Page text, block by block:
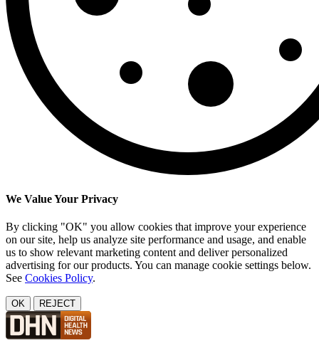
We Value Your Privacy
By clicking "OK" you allow cookies that improve your experience
on our site, help us analyze site performance and usage, and enable
us to show relevant marketing content and deliver personalized
advertising for our products. You can manage cookie settings below.
See Cookies Policy.
OK REJECT